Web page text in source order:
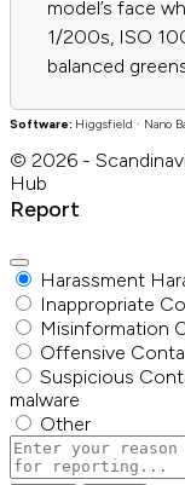
model’s face
1/200s, ISO
balanced
Software: Higgsfield · Nano
© 2026 -
Hub
Report
Harassment
Inappropriate
Misinformation
Offensive
Suspicious
malware
Other
Report
note